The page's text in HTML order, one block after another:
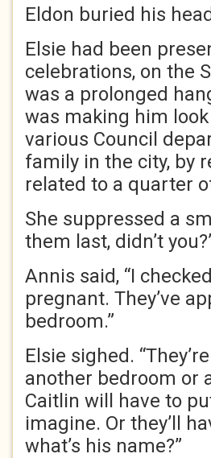
Eldon buried his
Elsie had been
celebrations, on the
was a prolonged
was making him
various Council
family in the city, by
related to a quarter
She suppressed a
them last, didn’t
Annis said, “I
pregnant. They’ve
bedroom.”
Elsie sighed.
another bedroom or
Caitlin will have to
imagine. Or they’ll
what’s his name?”